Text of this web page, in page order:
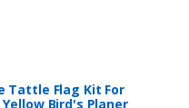
Tattle Flag Kit For
Bird's Planer